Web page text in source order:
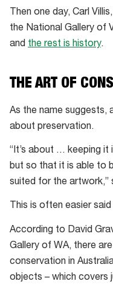
Then one day, Carl
the National Gallery of
and the rest is history.
THE ART OF
As the name suggests,
about preservation.
“It’s about … keeping
but so that it is able to
suited for the artwork,”
This is often easier
According to David
Gallery of WA, there
conservation in
objects – which covers